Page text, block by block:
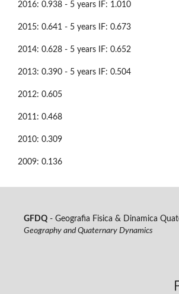
2016: 0.938 - 5 years IF: 1.010
2015: 0.641 - 5 years IF: 0.673
2014: 0.628 - 5 years IF: 0.652
2013: 0.390 - 5 years IF: 0.504
2012: 0.605
2011: 0.468
2010: 0.309
2009: 0.136
GFDQ- Geografia Fisica & Dinamica
Geography and Quaternary Dynamics